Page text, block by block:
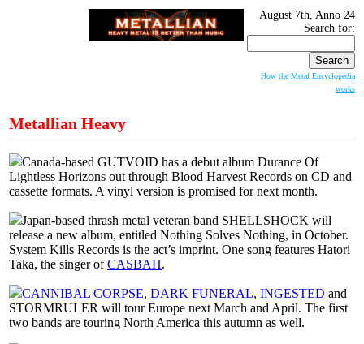
August 7th, Anno 24
Search for:
How the Metal Encyclopedia
works
Metallian Heavy
Canada-based GUTVOID has a debut album Durance Of
Lightless Horizons out through Blood Harvest Records on CD and
cassette formats. A vinyl version is promised for next month.
Japan-based thrash metal veteran band SHELLSHOCK will
release a new album, entitled Nothing Solves Nothing, in October.
System Kills Records is the act’s imprint. One song features Hatori
Taka, the singer ofCASBAH.
CANNIBAL CORPSE, DARK FUNERAL, INGESTED and
STORMRULER will tour Europe next March and April. The first
two bands are touring North America this autumn as well.